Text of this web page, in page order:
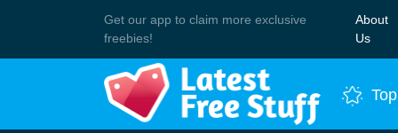
Get our app to claim more exclusive
freebies!
About
UsJoin